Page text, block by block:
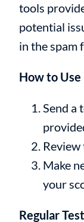
tools
potential
in the spam
How to
Send a
Review
Make
your
Regular